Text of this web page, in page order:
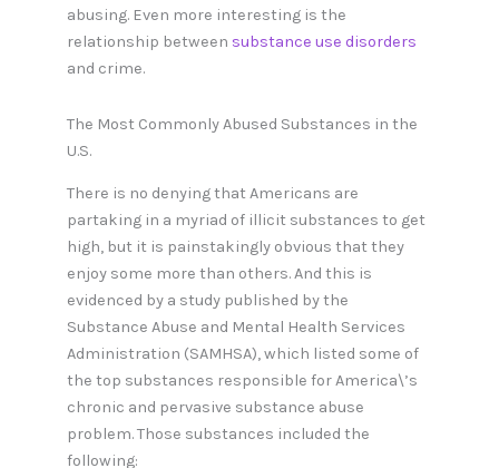
abusing. Even more interesting is the
relationship between substance use disorders
and crime.
The Most Commonly Abused Substances in the
U.S.
There is no denying that Americans are
partaking in a myriad of illicit substances to get
high, but it is painstakingly obvious that they
enjoy some more than others. And this is
evidenced by a study published by the
Substance Abuse and Mental Health Services
Administration (SAMHSA), which listed some of
the top substances responsible for America\’s
chronic and pervasive substance abuse
problem. Those substances included the
following: